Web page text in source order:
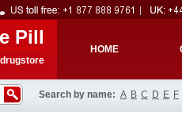
Pill
HOME
Search by name: A B C D E F